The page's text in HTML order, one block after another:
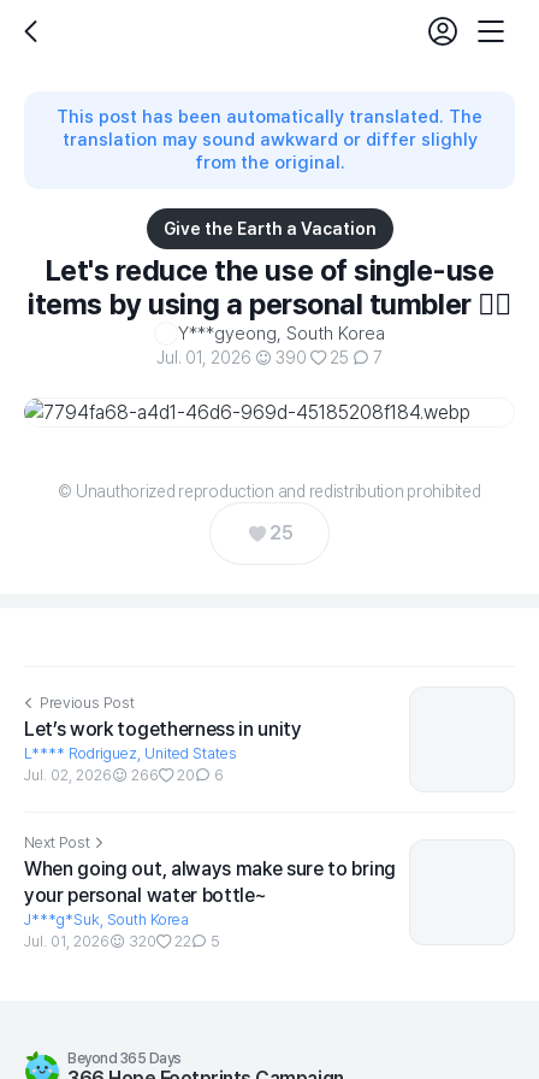
back
login
This post has been automatically translated. The
translation may sound awkward or differ slighly
from the original.
Give the Earth a Vacation
Let's reduce the use of single-use
items by using a personal tumbler 👍🏻
Y***gyeong, South Korea
Jul. 01, 2026 390 25 7
© Unauthorized reproduction and redistribution prohibited
25
Previous Post
Let’s work togetherness in unity
L**** Rodriguez, United States
Jul. 02, 2026
266 20 6
Next Post
When going out, always make sure to bring
your personal water bottle~
J***g*Suk, South Korea
Jul. 01, 2026
320 22 5
Beyond 365 Days